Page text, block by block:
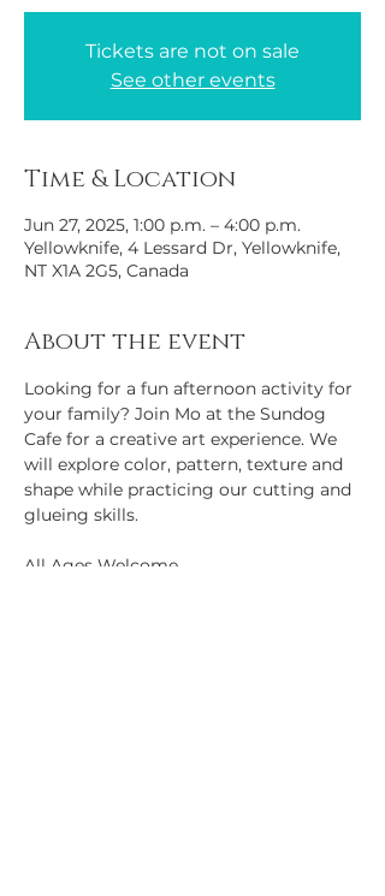
Tickets are not on sale
See other events
Time & Location
Jun 27, 2025, 1:00 p.m. – 4:00 p.m.
Yellowknife, 4 Lessard Dr, Yellowknife,
NT X1A 2G5, Canada
About the event
Looking for a fun afternoon activity for
your family? Join Mo at the Sundog
Cafe for a creative art experience. We
will explore color, pattern, texture and
shape while practicing our cutting and
glueing skills.
All Ages Welcome